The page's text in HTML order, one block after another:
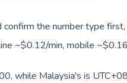
the number type
~$0.12/min, mobile
while Malaysia's is